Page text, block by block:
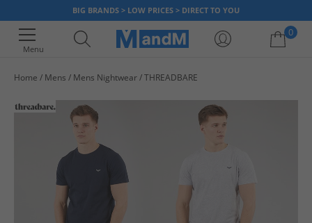
BIG BRANDS > LOW PRICES > DIRECT TO YOU
Menu
0
Home Mens Mens Nightwear THREADBARE